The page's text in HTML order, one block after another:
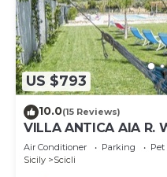
US $793
10.0(15 Reviews)
VILLA ANTICA AIA R.
WITH BATHROOM
Air Conditioner Parking
Sicily
Scicli